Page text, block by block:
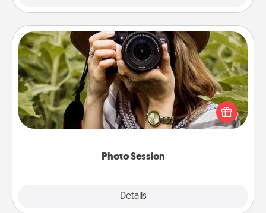
Photo Session
Details
Photo Session
Most people treasure photos and love to share
them. A photo session with a local photographer
makes a great gift that will be cherished for years to